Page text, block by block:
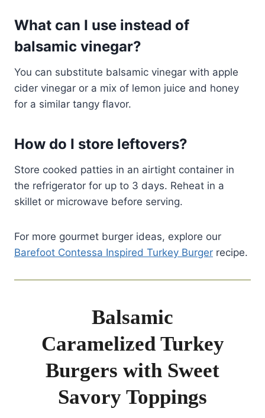
What can I use instead of
balsamic vinegar?
You can substitute balsamic vinegar with apple
cider vinegar or a mix of lemon juice and honey
for a similar tangy flavor.
How do I store leftovers?
Store cooked patties in an airtight container in
the refrigerator for up to 3 days. Reheat in a
skillet or microwave before serving.
For more gourmet burger ideas, explore our
Barefoot Contessa Inspired Turkey Burger recipe.
Balsamic
Caramelized Turkey
Burgers with Sweet
Savory Toppings